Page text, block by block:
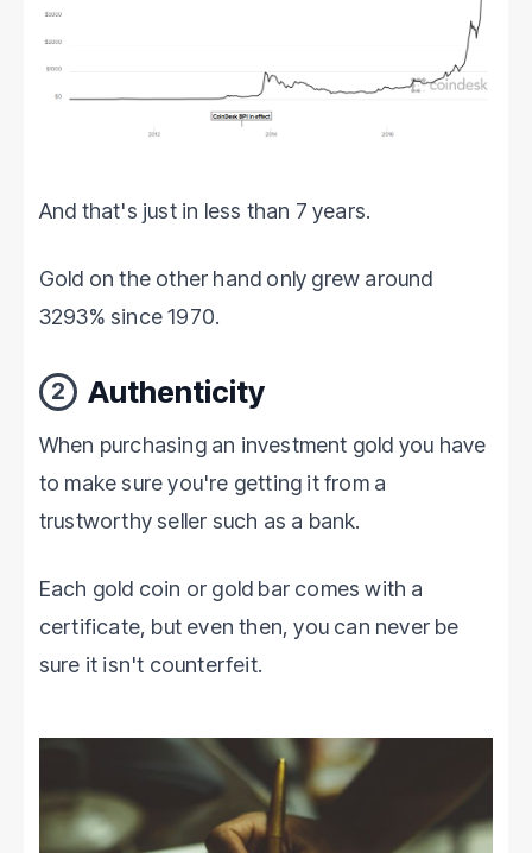
And that's just in less than 7 years.
Gold on the other hand only grew around
3293% since 1970.
2 Authenticity
When purchasing an investment gold you have
to make sure you're getting it from a
trustworthy seller such as a bank.
Each gold coin or gold bar comes with a
certificate, but even then, you can never be
sure it isn't counterfeit.